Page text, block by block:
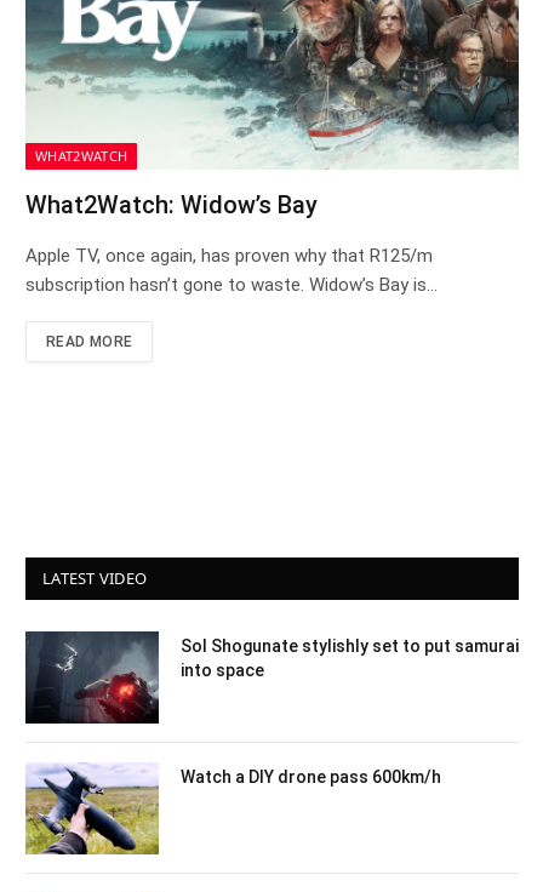
WHAT2WATCH
What2Watch: Widow’s Bay
Apple TV, once again, has proven why that R125/m
subscription hasn’t gone to waste. Widow’s Bay is…
READ MORE
LATEST VIDEO
Sol Shogunate stylishly set to put samurai
into space
Watch a DIY drone pass 600km/h